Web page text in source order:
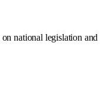
on national legislation and